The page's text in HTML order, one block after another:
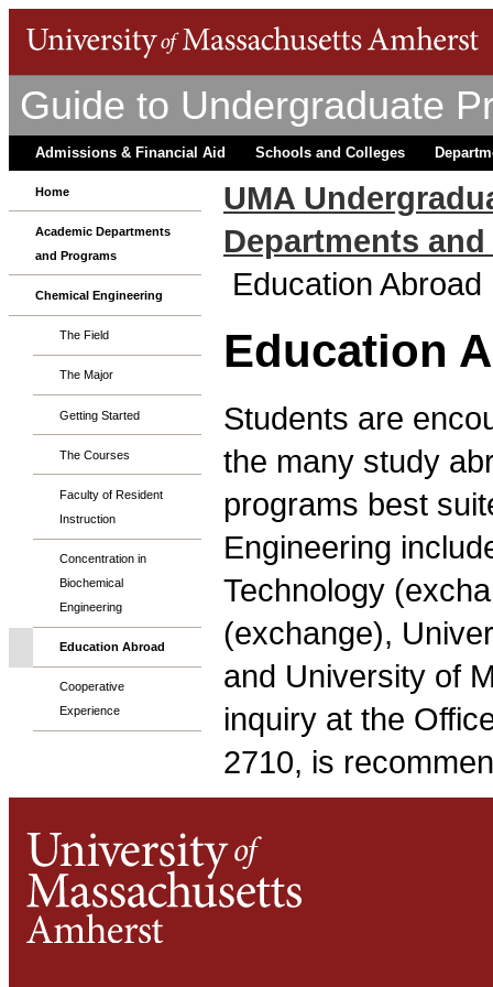
Guide to Undergraduate
Admissions & Financial Aid Schools and Colleges
Home
Academic Departments
and Programs
Chemical Engineering
The Field
The Major
Getting Started
The Courses
Faculty of Resident
Instruction
Concentration in
Biochemical
Engineering
Education Abroad
Cooperative
Experience
UMA
Departments
Education Abroad
Education
Students are
the many study
programs best
Engineering
Technology
(exchange),
and University of
inquiry at the
2710, is